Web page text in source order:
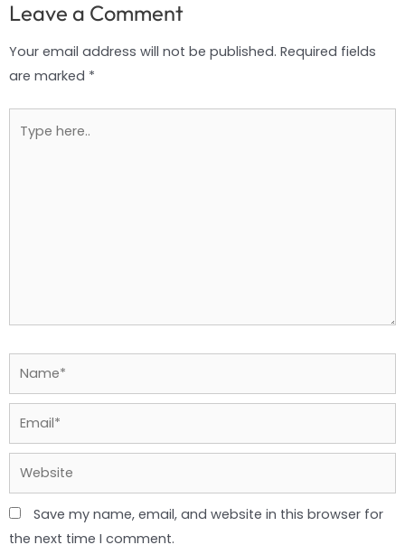
Leave a Comment
Your email address will not be published. Required fields
are marked *
here..
Name*
Email*
Website
Save my name, email, and website in this browser for
the next time I comment.